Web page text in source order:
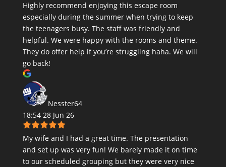
Highly recommend enjoying this escape room
especially during the summer when trying to keep
the teenagers busy. The staff was friendly and
helpful. We were happy with the rooms and theme.
They do offer help if you’re struggling haha. We will
go back!
Nesster64
18:54 28 Jun 26
My wife and I had a great time. The presentation
and set up was very fun! We barely made it on time
to our scheduled grouping but they were very nice